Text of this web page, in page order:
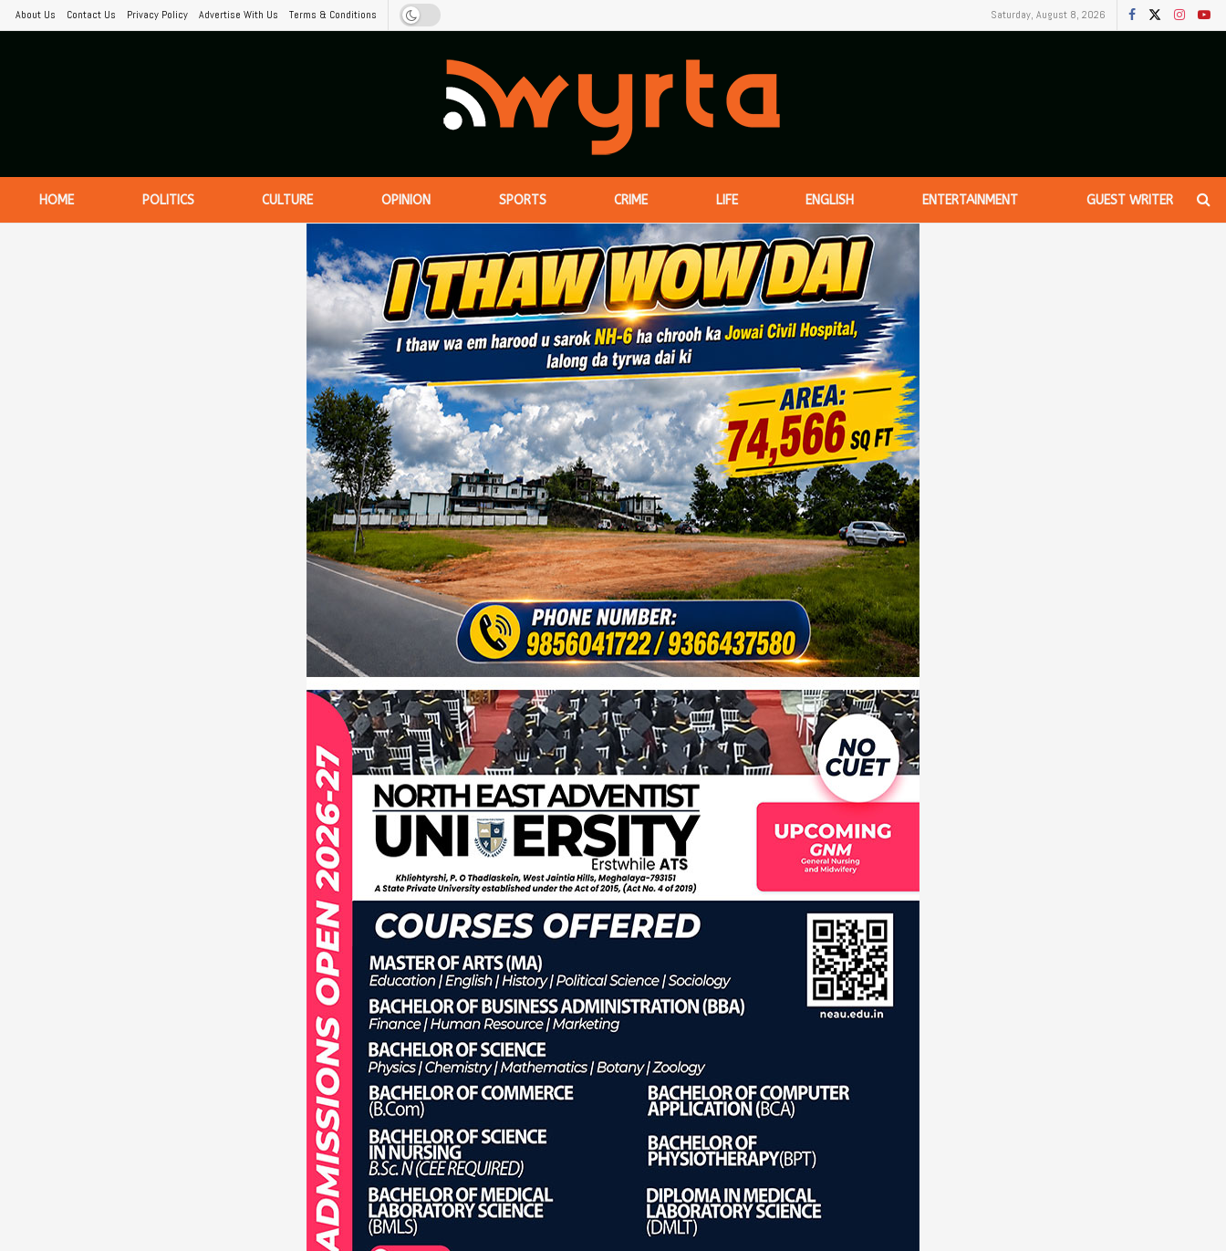
About Us Contact Us Privacy Policy Advertise With Us Terms & Conditions Saturday, August 8, 2026
HOME POLITICS CULTURE OPINION SPORTS CRIME LIFE ENGLISH ENTERTAINMENT GUEST WRITER